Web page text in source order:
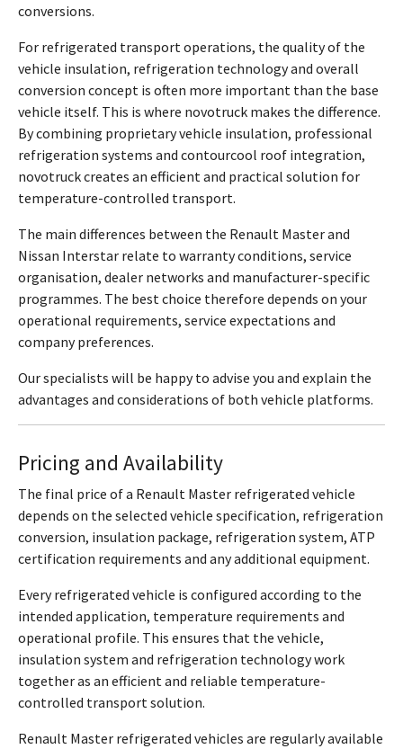
conversions.
For refrigerated transport operations, the quality of the
vehicle insulation, refrigeration technology and overall
conversion concept is often more important than the base
vehicle itself. This is where novotruck makes the difference.
By combining proprietary vehicle insulation, professional
refrigeration systems and contourcool roof integration,
novotruck creates an efficient and practical solution for
temperature-controlled transport.
The main differences between the Renault Master and
Nissan Interstar relate to warranty conditions, service
organisation, dealer networks and manufacturer-specific
programmes. The best choice therefore depends on your
operational requirements, service expectations and
company preferences.
Our specialists will be happy to advise you and explain the
advantages and considerations of both vehicle platforms.
Pricing and Availability
The final price of a Renault Master refrigerated vehicle
depends on the selected vehicle specification, refrigeration
conversion, insulation package, refrigeration system, ATP
certification requirements and any additional equipment.
Every refrigerated vehicle is configured according to the
intended application, temperature requirements and
operational profile. This ensures that the vehicle,
insulation system and refrigeration technology work
together as an efficient and reliable temperature-
controlled transport solution.
Renault Master refrigerated vehicles are regularly available